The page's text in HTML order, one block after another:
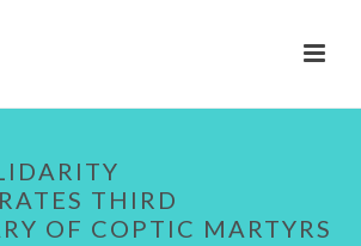
THIRD
OF COPTIC MARTYRS